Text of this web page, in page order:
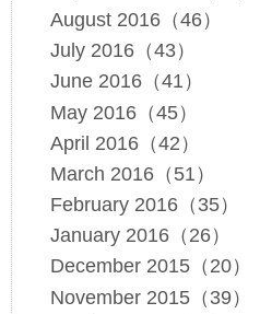
August 2016（46）
July 2016（43）
June 2016（41）
May 2016（45）
April 2016（42）
March 2016（51）
February 2016（35）
January 2016（26）
December 2015（20）
November 2015（39）